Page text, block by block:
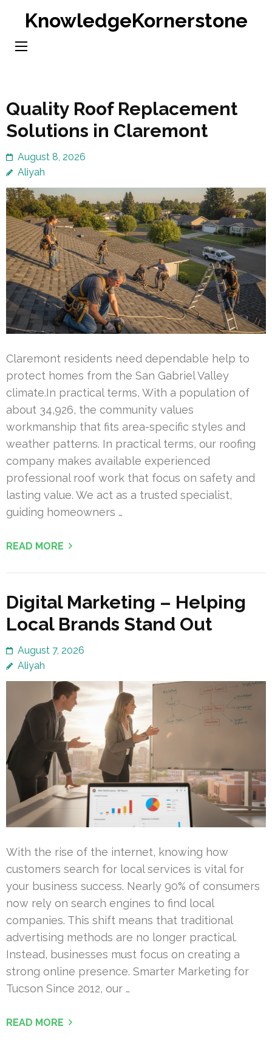
content
KnowledgeKornerstone
Quality Roof Replacement
Solutions in Claremont
August 8, 2026
Aliyah
Claremont residents need dependable help to
protect homes from the San Gabriel Valley
climate.In practical terms, With a population of
about 34,926, the community values
workmanship that fits area-specific styles and
weather patterns. In practical terms, our roofing
company makes available experienced
professional roof work that focus on safety and
lasting value. We act as a trusted specialist,
guiding homeowners …
READ MORE
Digital Marketing – Helping
Local Brands Stand Out
August 7, 2026
Aliyah
With the rise of the internet, knowing how
customers search for local services is vital for
your business success. Nearly 90% of consumers
now rely on search engines to find local
companies. This shift means that traditional
advertising methods are no longer practical.
Instead, businesses must focus on creating a
strong online presence. Smarter Marketing for
Tucson Since 2012, our …
READ MORE